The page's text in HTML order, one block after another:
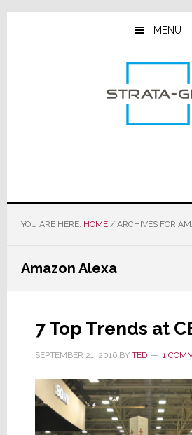
Skip
Skip
Skip
MENU
YOU ARE HERE: HOME /ARCHIVES FOR
Amazon Alexa
7 Top Trends at
SEPTEMBER 21, 2016BY TED 1